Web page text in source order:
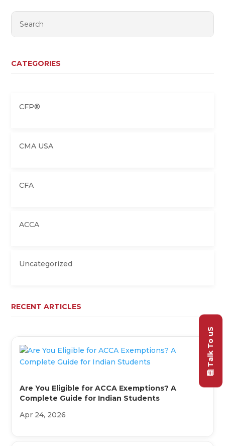
CATEGORIES
CFP®
CMA USA
CFA
ACCA
Uncategorized
RECENT ARTICLES
Are You Eligible for ACCA Exemptions? A
Complete Guide for Indian Students
Apr 24, 2026
Talk To uS